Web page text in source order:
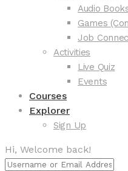
Audio
Games
Job
Activities
Live Quiz
Events
Courses
Explorer
Sign Up
Hi, Welcome back!